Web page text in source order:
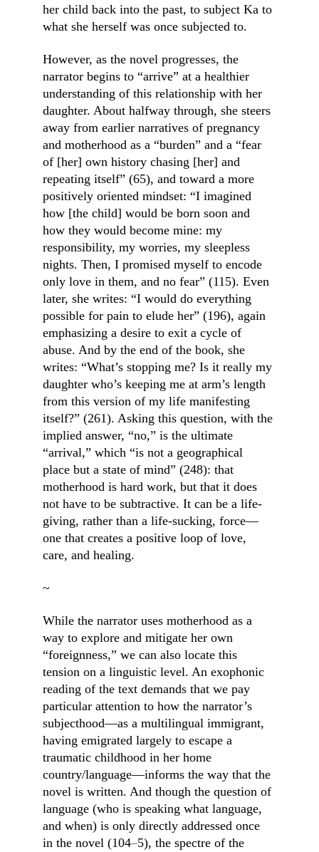
her child back into the past, to subject Ka to
what she herself was once subjected to.
However, as the novel progresses, the
narrator begins to “arrive” at a healthier
understanding of this relationship with her
daughter. About halfway through, she steers
away from earlier narratives of pregnancy
and motherhood as a “burden” and a “fear
of [her] own history chasing [her] and
repeating itself” (65), and toward a more
positively oriented mindset: “I imagined
how [the child] would be born soon and
how they would become mine: my
responsibility, my worries, my sleepless
nights. Then, I promised myself to encode
only love in them, and no fear” (115). Even
later, she writes: “I would do everything
possible for pain to elude her” (196), again
emphasizing a desire to exit a cycle of
abuse. And by the end of the book, she
writes: “What’s stopping me? Is it really my
daughter who’s keeping me at arm’s length
from this version of my life manifesting
itself?” (261). Asking this question, with the
implied answer, “no,” is the ultimate
“arrival,” which “is not a geographical
place but a state of mind” (248): that
motherhood is hard work, but that it does
not have to be subtractive. It can be a life-
giving, rather than a life-sucking, force—
one that creates a positive loop of love,
care, and healing.
~
While the narrator uses motherhood as a
way to explore and mitigate her own
“foreignness,” we can also locate this
tension on a linguistic level. An exophonic
reading of the text demands that we pay
particular attention to how the narrator’s
subjecthood—as a multilingual immigrant,
having emigrated largely to escape a
traumatic childhood in her home
country/language—informs the way that the
novel is written. And though the question of
language (who is speaking what language,
and when) is only directly addressed once
in the novel (104–5), the spectre of the